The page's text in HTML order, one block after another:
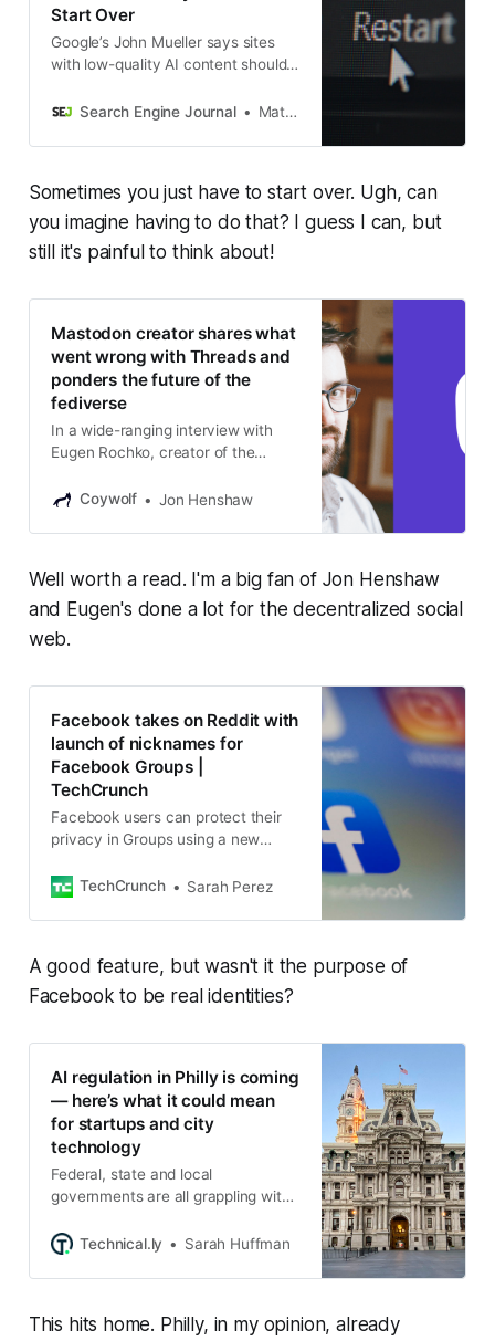
Start Over
Google’s John Mueller says sites
with low-quality AI content should
manually rewrite pages. Starting
recovering.
Search Engine Journal Matt G. Southern
Sometimes you just have to start over. Ugh, can
you imagine having to do that? I guess I can, but
still it's painful to think about!
Mastodon creator shares what
went wrong with Threads and
ponders the future of the
fediverse
In a wide-ranging interview with
Eugen Rochko, creator of the
Mastodon, Rochko shared why
to grow the fediverse.
Coywolf Jon Henshaw
Well worth a read. I'm a big fan of Jon Henshaw
and Eugen's done a lot for the decentralized social
web.
Facebook takes on Reddit with
launch of nicknames for
Facebook Groups |
TechCrunch
Facebook users can protect their
privacy in Groups using a new
TechCrunch
Sarah Perez
A good feature, but wasn't it the purpose of
Facebook to be real identities?
AI regulation in Philly is coming
— here’s what it could mean
for startups and city
technology
Federal, state and local
governments are all grappling with
as small businesses brace for
Technical.ly Sarah Huffman
This hits home. Philly, in my opinion, already